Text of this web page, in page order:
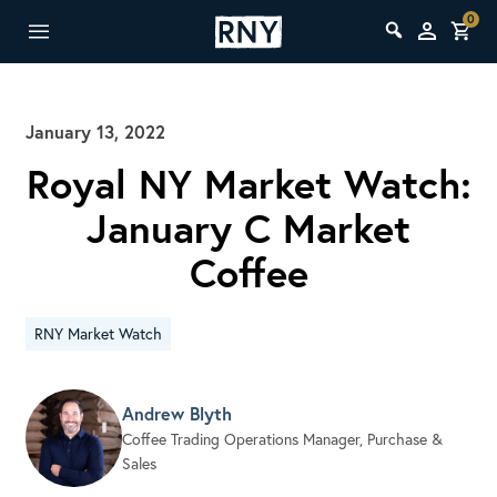
0
January 13, 2022
Royal NY Market Watch:
January C Market
Coffee
RNY Market Watch
Andrew Blyth
Coffee Trading Operations Manager, Purchase &
Sales